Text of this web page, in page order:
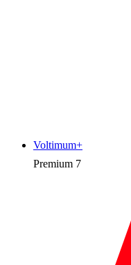
Premium 7
Voltimum+